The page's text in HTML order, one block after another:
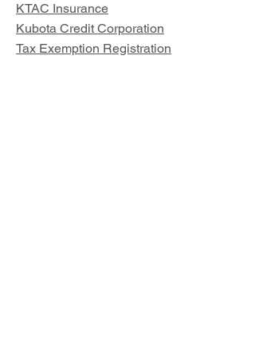
KTAC Insurance
Kubota Credit Corporation
Tax Exemption Registration